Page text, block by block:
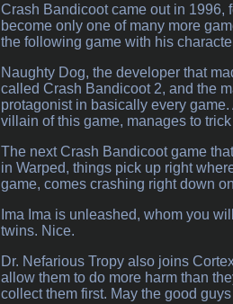
Crash Bandicoot came out in 1996,
become only one of many more
the following game with his
Naughty Dog, the developer that
called Crash Bandicoot 2, and the
protagonist in basically every
villain of this game, manages to
The next Crash Bandicoot game
in Warped, things pick up right
game, comes crashing right down
Ima Ima is unleashed, whom you
twins. Nice.
Dr. Nefarious Tropy also joins
allow them to do more harm than
collect them first. May the good